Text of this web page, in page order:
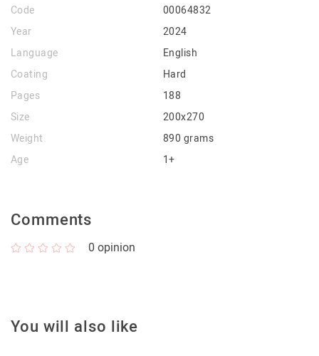
Code
00064832
Year
2024
Language
English
Coating
Hard
Pages
188
Size
200x270
Weight
890 grams
Age
1+
Comments
0 opinion
You will also like